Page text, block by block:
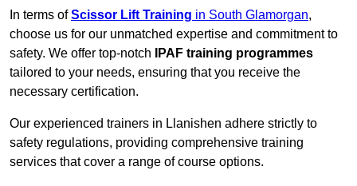
In terms ofScissor Lift Training in South Glamorgan,
choose us for our unmatched expertise and commitment to
safety. We offer top-notch
IPAF training programmes
tailored to your needs, ensuring that you receive the
necessary certification.
Our experienced trainers in Llanishen adhere strictly to
safety regulations, providing comprehensive training
services that cover a range of course options.